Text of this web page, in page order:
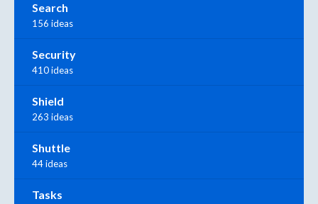
Search
156 ideas
Security
410 ideas
Shield
263 ideas
Shuttle
44 ideas
Tasks